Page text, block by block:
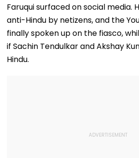
Faruqui surfaced on social media.
anti-Hindu by netizens, and the
finally spoken up on the fiasco,
if Sachin Tendulkar and Akshay
Hindu.